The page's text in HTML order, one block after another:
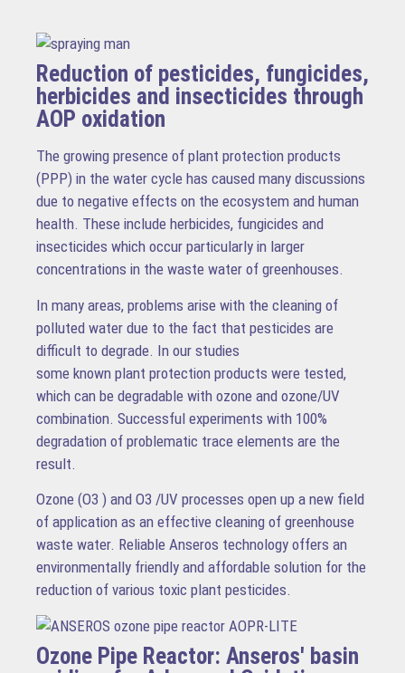
Reduction of pesticides, fungicides,
herbicides and insecticides through
AOP oxidation
The growing presence of plant protection products
(PPP) in the water cycle has caused many discussions
due to negative effects on the ecosystem and human
health. These include herbicides, fungicides and
insecticides which occur particularly in larger
concentrations in the waste water of greenhouses.
In many areas, problems arise with the cleaning of
polluted water due to the fact that pesticides are
difficult to degrade. In our studies
some known plant protection products were tested,
which can be degradable with ozone and ozone/UV
combination. Successful experiments with 100%
degradation of problematic trace elements are the
result.
Ozone (O3 ) and O3 /UV processes open up a new field
of application as an effective cleaning of greenhouse
waste water. Reliable Anseros technology offers an
environmentally friendly and affordable solution for the
reduction of various toxic plant pesticides.
Ozone Pipe Reactor: Anseros' basin